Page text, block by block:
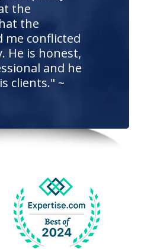
the
the
me conflicted
He is honest,
and he
clients." ~